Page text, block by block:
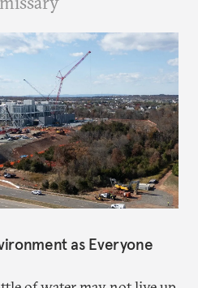
as Everyone